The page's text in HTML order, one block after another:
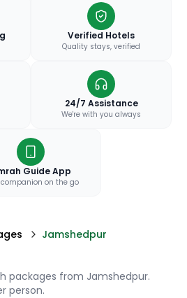
Verified Hotels
Quality stays, verified
24/7 Assistance
We're with you always
Guide App
companion on the go
Jamshedpur
packages from Jamshedpur.
person.